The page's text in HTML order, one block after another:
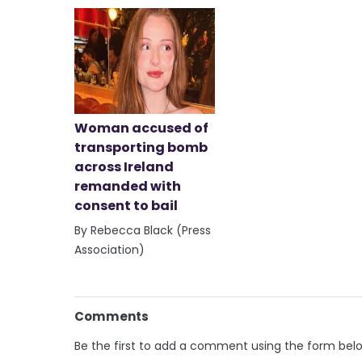
Woman accused of
transporting bomb
across Ireland
remanded with
consent to bail
By Rebecca Black (Press
Association)
Comments
Be the first to add a comment using the form